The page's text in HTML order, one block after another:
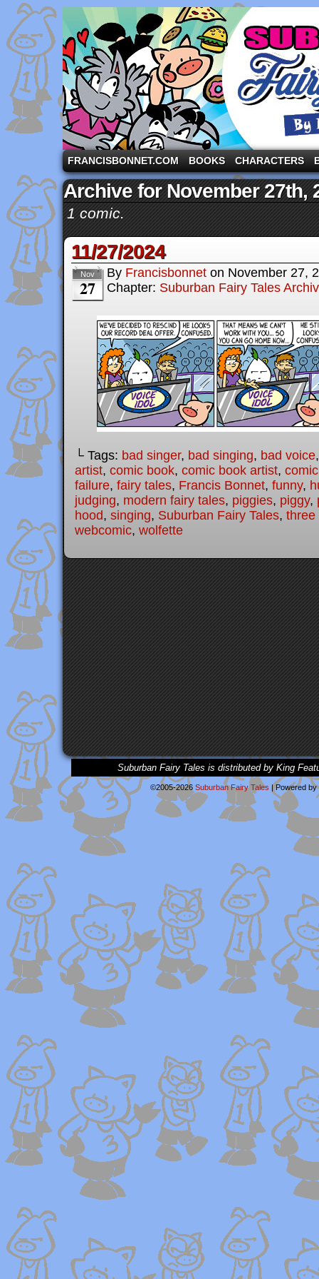
A comic strip starring the three pigs and other
FRANCISBONNET.COM BOOKS CHARACTERS
Archive for November 27th,
1 comic.
11/27/2024
Nov
27
By Francisbonnet on November 27,
Chapter: Suburban Fairy Tales
└ Tags: bad singer, bad singing, bad voice
artist, comic book, comic book artist,
failure, fairy tales, Francis Bonnet, funny,
judging, modern fairy tales, piggies, piggy,
hood, singing, Suburban Fairy Tales, three
webcomic, wolfette
Suburban Fairy Tales is distributed by King
©2005-2026 Suburban Fairy Tales |Powered by